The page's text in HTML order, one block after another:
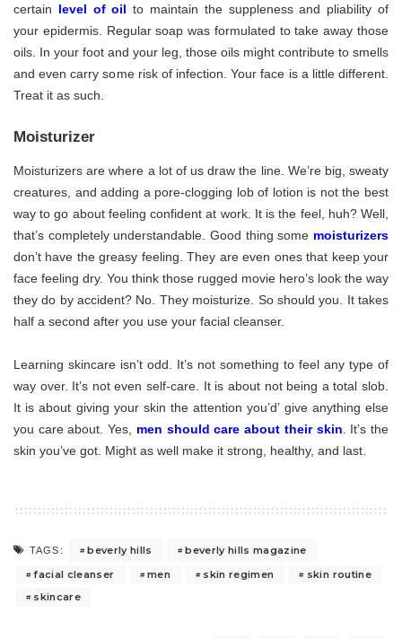
certain level of oil to maintain the suppleness and pliability of
your epidermis. Regular soap was formulated to take away those
oils. In your foot and your leg, those oils might contribute to smells
and even carry some risk of infection. Your face is a little different.
Treat it as such.
Moisturizer
Moisturizers are where a lot of us draw the line. We’re big, sweaty
creatures, and adding a pore-clogging lob of lotion is not the best
way to go about feeling confident at work. It is the feel, huh? Well,
that’s completely understandable. Good thing some moisturizers
don’t have the greasy feeling. They are even ones that keep your
face feeling dry. You think those rugged movie hero’s look the way
they do by accident? No. They moisturize. So should you. It takes
half a second after you use your facial cleanser.
Learning skincare isn’t odd. It’s not something to feel any type of
way over. It’s not even self-care. It is about not being a total slob.
It is about giving your skin the attention you’d’ give anything else
you care about. Yes, men should care about their skin. It’s the
skin you’ve got. Might as well make it strong, healthy, and last.
TAGS: beverly hills
beverly hills magazine
facial cleanser
men skin regimen
skin routine
skincare